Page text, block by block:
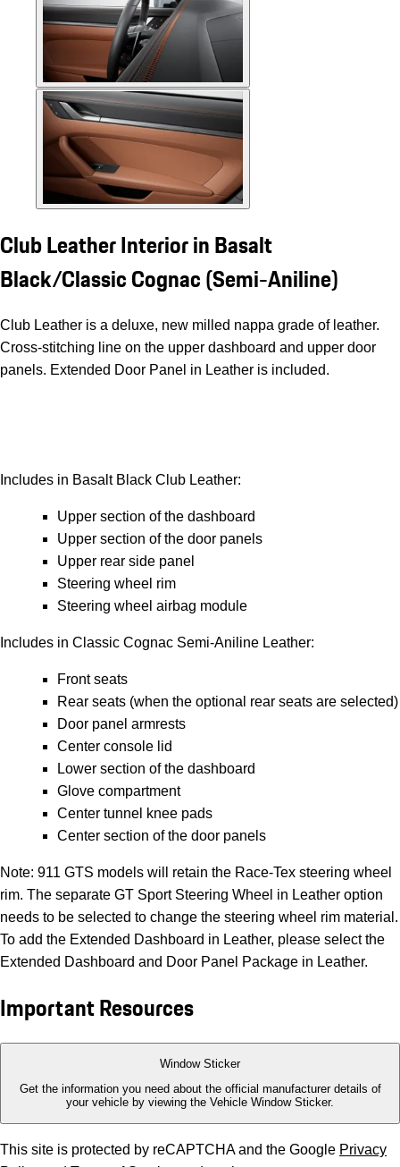
Club Leather Interior in Basalt
Black/Classic Cognac (Semi-Aniline)
Club Leather is a deluxe, new milled nappa grade of leather.
Cross-stitching line on the upper dashboard and upper door
panels. Extended Door Panel in Leather is included.
Includes in Basalt Black Club Leather:
Upper section of the dashboard
Upper section of the door panels
Upper rear side panel
Steering wheel rim
Steering wheel airbag module
Includes in Classic Cognac Semi-Aniline Leather:
Front seats
Rear seats (when the optional rear seats are selected)
Door panel armrests
Center console lid
Lower section of the dashboard
Glove compartment
Center tunnel knee pads
Center section of the door panels
Note: 911 GTS models will retain the Race-Tex steering wheel
rim. The separate GT Sport Steering Wheel in Leather option
needs to be selected to change the steering wheel rim material.
To add the Extended Dashboard in Leather, please select the
Extended Dashboard and Door Panel Package in Leather.
Important Resources
Window Sticker
Get the information you need about the official manufacturer details of
your vehicle by viewing the Vehicle Window Sticker.
This site is protected by reCAPTCHA and the Google Privacy